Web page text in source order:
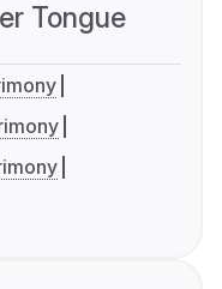
Tongue